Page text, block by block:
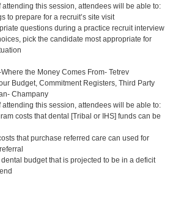
attending this session, attendees will be able to:
to prepare for a recruit’s site visit
questions during a practice recruit interview
pick the candidate most appropriate for
the Money Comes From- Tetrev
Budget, Commitment Registers, Third Party
Champany
attending this session, attendees will be able to:
costs that dental [Tribal or IHS] funds can be
that purchase referred care can used for
budget that is projected to be in a deficit